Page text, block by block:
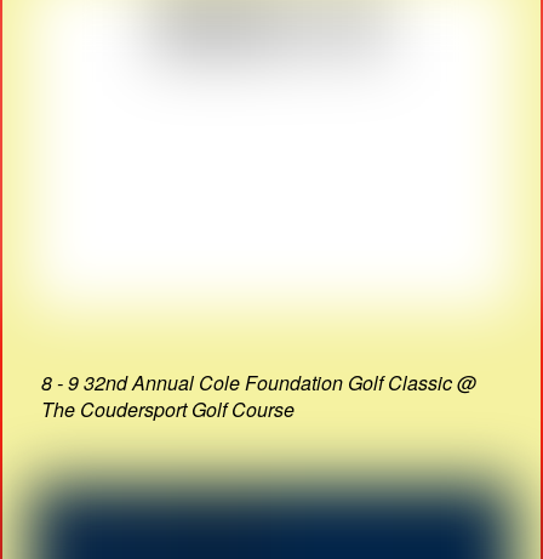
8 - 9 32nd Annual Cole Foundation Golf Classic @
The Coudersport Golf Course